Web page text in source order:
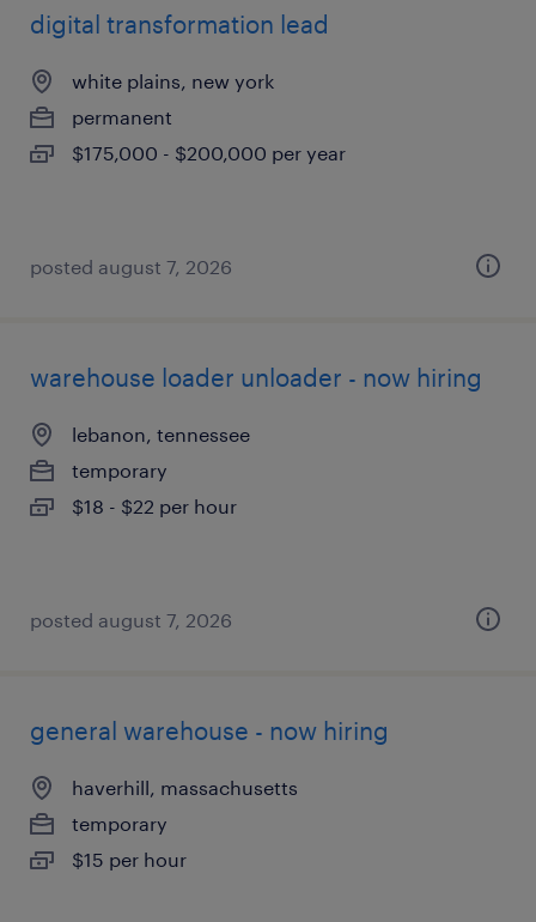
digital transformation lead
white plains, new york
permanent
$175,000 - $200,000 per year
posted august 7, 2026
warehouse loader unloader - now hiring
lebanon, tennessee
temporary
$18 - $22 per hour
posted august 7, 2026
general warehouse - now hiring
haverhill, massachusetts
temporary
$15 per hour